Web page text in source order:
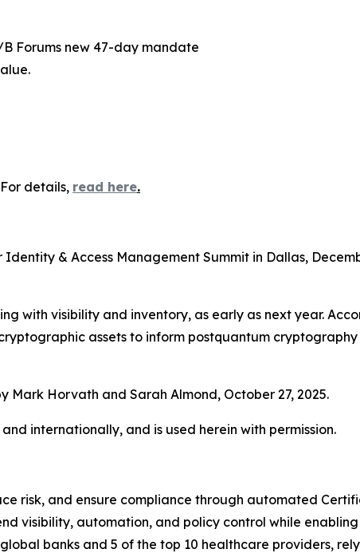
Forums new 47-day mandate
details, read here.
& Access Management Summit in Dallas,
with visibility and inventory, as early as next year.
assets to inform postquantum cryptography
Mark Horvath and Sarah Almond, October 27, 2025.
internationally, and is used herein with permission.
risk, and ensure compliance through automated
visibility, automation, and policy control while
banks and 5 of the top 10 healthcare providers,